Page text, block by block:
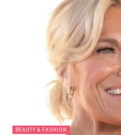
BEAUTY & FASHION